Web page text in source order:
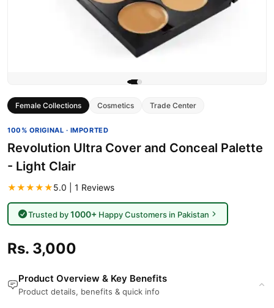
Female Collections Cosmetics Trade Center
100% ORIGINAL · IMPORTED
Revolution Ultra Cover and Conceal Palette
- Light Clair
★★★★★5.0 | 1 Reviews
Trusted by1000+Happy Customers in Pakistan
Rs. 3,000
Product Overview & Key Benefits
Product details, benefits & quick info